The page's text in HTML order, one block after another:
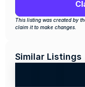
This listing was created by
claim it to make changes.
Similar Listings